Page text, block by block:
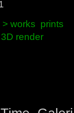
> works prints
3D render